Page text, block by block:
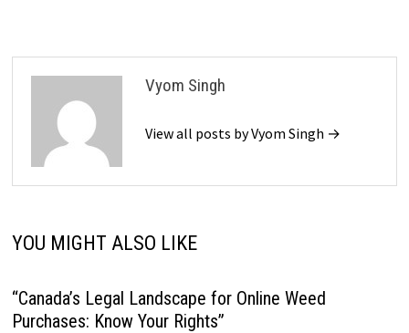
Vyom Singh
View all posts by Vyom Singh →
YOU MIGHT ALSO LIKE
“Canada’s Legal Landscape for Online Weed
Purchases: Know Your Rights”